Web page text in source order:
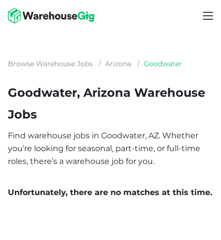
Browse Warehouse Jobs / Arizona / Goodwater
Goodwater, Arizona Warehouse
Jobs
Find warehouse jobs in Goodwater, AZ. Whether
you’re looking for seasonal, part-time, or full-time
roles, there’s a warehouse job for you.
Unfortunately, there are no matches at this time.